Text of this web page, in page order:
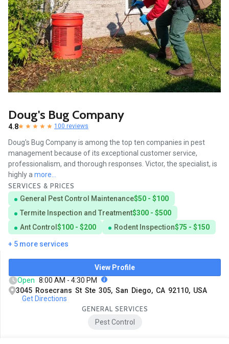
Doug's Bug Company
4.8 100 reviews
Doug's Bug Company is among the top ten companies in pest
management because of its exceptional customer service,
professionalism, and thorough responses. Victor, the specialist, is
highly amore...
SERVICES & PRICES
General Pest Control Maintenance$50 - $100
Termite Inspection and Treatment$300 - $500
Ant Control $100 - $200 Rodent Inspection$75 - $150
+ 5 more services
View Profile
Open 8:00 AM - 4:30 PM
3045 Rosecrans St Ste 305, San Diego, CA 92110, USA
Get Directions
GENERAL SERVICES
Pest Control